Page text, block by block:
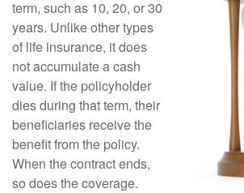
term, such as 10, 20, or 30
years. Unlike other types
of life insurance, it does
not accumulate a cash
value. If the policyholder
dies during that term, their
beneficiaries receive the
benefit from the policy.
When the contract ends,
so does the coverage.